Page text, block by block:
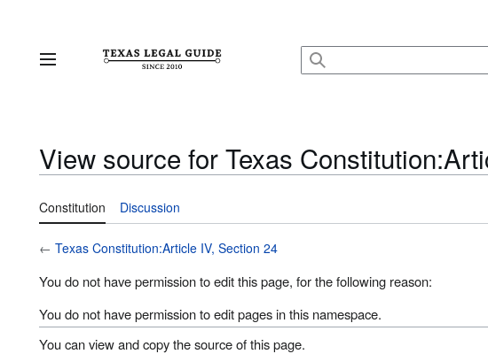
content
Main menu
View source for Texas
Constitution Discussion
← Texas Constitution:Article IV, Section 24
You do not have permission to edit this page, for the following reason:
You do not have permission to edit pages in this namespace.
You can view and copy the source of this page.